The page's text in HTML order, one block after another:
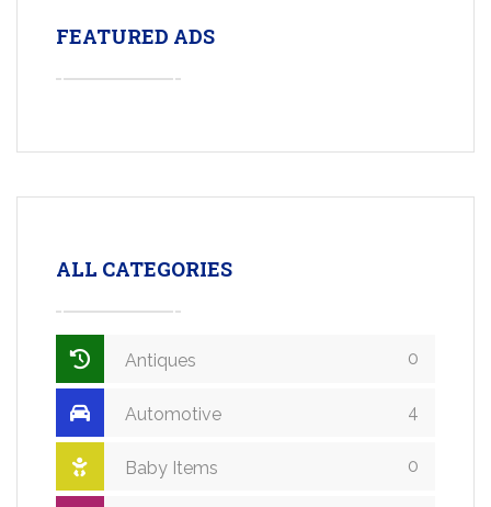
FEATURED ADS
ALL CATEGORIES
Antiques 0
Automotive 4
Baby Items 0